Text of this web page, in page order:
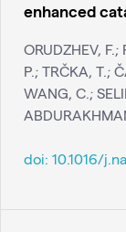
enhanced
ORUDZHEV, F.;
P.; TRČKA, T.;
WANG, C.;
doi: 10.1016/